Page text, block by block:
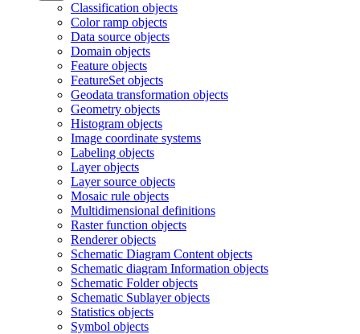
Classification objects
Color ramp objects
Data source objects
Domain objects
Feature objects
FeatureSet objects
Geodata transformation objects
Geometry objects
Histogram objects
Image coordinate systems
Labeling objects
Layer objects
Layer source objects
Mosaic rule objects
Multidimensional definitions
Raster function objects
Renderer objects
Schematic Diagram Content objects
Schematic diagram Information objects
Schematic Folder objects
Schematic Sublayer objects
Statistics objects
Symbol objects